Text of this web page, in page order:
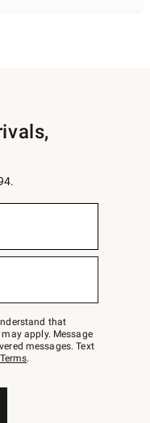
that
apply. Message
messages. Text
Terms.